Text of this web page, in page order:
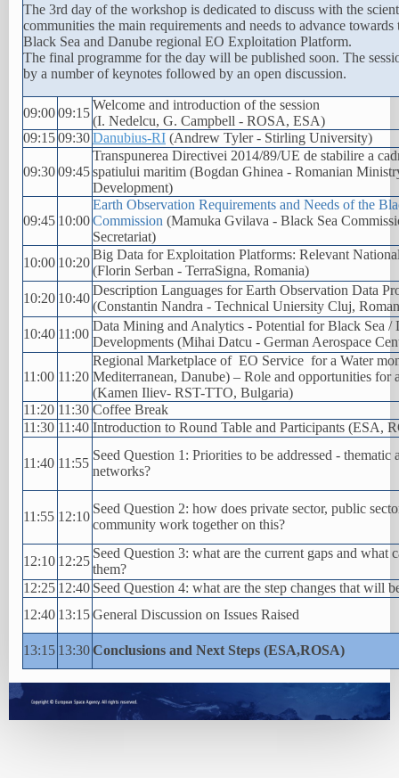
The 3rd day of the workshop is dedicated to discuss with the
communities the main requirements and needs to advance
Black Sea and Danube regional EO Exploitation Platform.
The final programme for the day will be published soon. The
by a number of keynotes followed by an open discussion.
09:0009:15
Welcome and introduction of the session
(I. Nedelcu, G. Campbell - ROSA, ESA)
09:1509:30Danubius-RI (Andrew Tyler - Stirling University)
09:3009:45
Transpunerea Directivei 2014/89/UE de stabilire a
spatiului maritim (Bogdan Ghinea - Romanian
Development)
09:45 10:00
Earth Observation Requirements and Needs of the
Commission (Mamuka Gvilava - Black Sea
Secretariat)
10:00 10:20
Big Data for Exploitation Platforms: Relevant
(Florin Serban - TerraSigna, Romania)
10:20 10:40
Description Languages for Earth Observation Data
(Constantin Nandra - Technical Uniersity Cluj,
10:40 11:00
Data Mining and Analytics - Potential for Black Sea /
Developments (Mihai Datcu - German Aerospace
11:00 11:20
Regional Marketplace of EO Service for a Water
Mediterranean, Danube) – Role and opportunities for
(Kamen Iliev- RST-TTO, Bulgaria)
11:20 11:30 Coffee Break
11:30 11:40 Introduction to Round Table and Participants (ESA,
11:40 11:55
Seed Question 1: Priorities to be addressed - thematic
networks?
11:55 12:10
Seed Question 2: how does private sector, public
community work together on this?
12:10 12:25
Seed Question 3: what are the current gaps and what
them?
12:25 12:40 Seed Question 4: what are the step changes that will
12:40 13:15General Discussion on Issues Raised
13:15 13:30Conclusions and Next Steps (ESA,ROSA)